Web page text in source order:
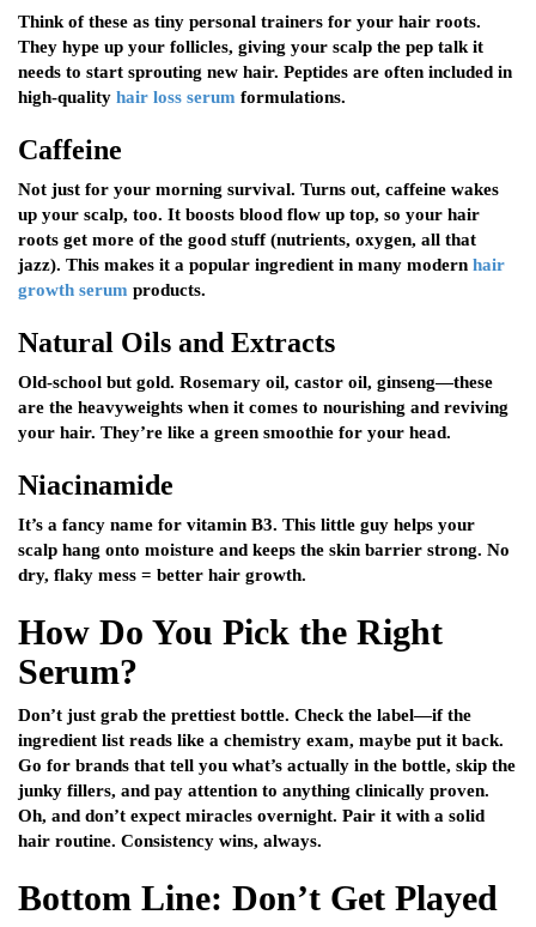
Think of these as tiny personal trainers for your hair roots.
They hype up your follicles, giving your scalp the pep talk it
needs to start sprouting new hair. Peptides are often included in
high-quality hair loss serum formulations.
Caffeine
Not just for your morning survival. Turns out, caffeine wakes
up your scalp, too. It boosts blood flow up top, so your hair
roots get more of the good stuff (nutrients, oxygen, all that
jazz). This makes it a popular ingredient in many modern hair
growth serum products.
Natural Oils and Extracts
Old-school but gold. Rosemary oil, castor oil, ginseng—these
are the heavyweights when it comes to nourishing and reviving
your hair. They’re like a green smoothie for your head.
Niacinamide
It’s a fancy name for vitamin B3. This little guy helps your
scalp hang onto moisture and keeps the skin barrier strong. No
dry, flaky mess = better hair growth.
How Do You Pick the Right
Serum?
Don’t just grab the prettiest bottle. Check the label—if the
ingredient list reads like a chemistry exam, maybe put it back.
Go for brands that tell you what’s actually in the bottle, skip the
junky fillers, and pay attention to anything clinically proven.
Oh, and don’t expect miracles overnight. Pair it with a solid
hair routine. Consistency wins, always.
Bottom Line: Don’t Get Played